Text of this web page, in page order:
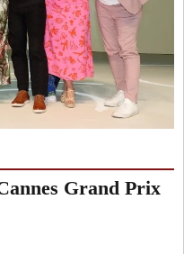
Grand Prix